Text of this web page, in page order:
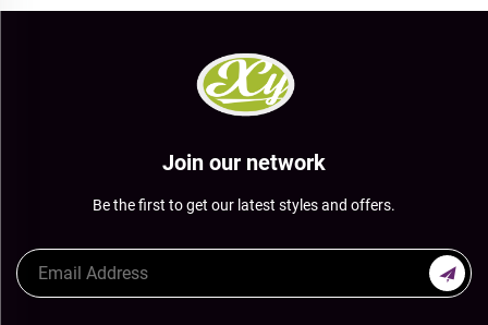
Join our network
Be the first to get our latest styles and offers.